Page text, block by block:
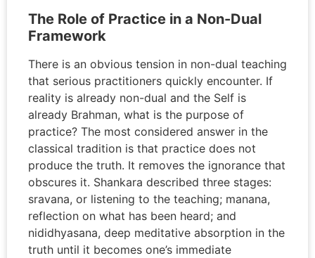
The Role of Practice in a Non-Dual
Framework
There is an obvious tension in non-dual teaching
that serious practitioners quickly encounter. If
reality is already non-dual and the Self is
already Brahman, what is the purpose of
practice? The most considered answer in the
classical tradition is that practice does not
produce the truth. It removes the ignorance that
obscures it. Shankara described three stages:
sravana, or listening to the teaching; manana,
reflection on what has been heard; and
nididhyasana, deep meditative absorption in the
truth until it becomes one’s immediate